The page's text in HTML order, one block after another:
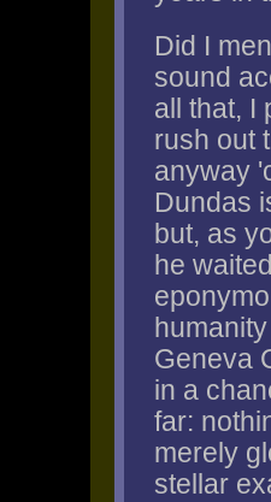
Did I
sound
all that, I
rush out
anyway
Dundas
but, as
he
Geneva
in a
far:
merely
stellar